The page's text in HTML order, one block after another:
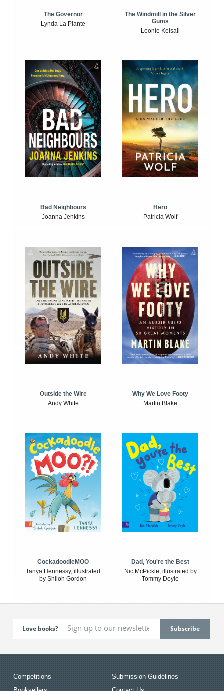
The Governor
Lynda La Plante
The Windmill in the Silver
Gums
Leonie Kelsall
Bad Neighbours
Joanna Jenkins
Hero
Patricia Wolf
Outside the Wire
Andy White
Why We Love Footy
Martin Blake
CockadoodleMOO
Tanya Hennessy, illustrated
by Shiloh Gordon
Dad, You're the Best
Nic McPickle, illustrated by
Tommy Doyle
Love books?
Competitions
Submission Guidelines